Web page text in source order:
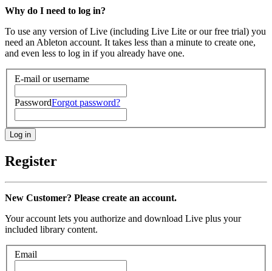
Why do I need to log in?
To use any version of Live (including Live Lite or our free trial) you
need an Ableton account. It takes less than a minute to create one,
and even less to log in if you already have one.
E-mail or username
PasswordForgot password?
Register
New Customer? Please create an account.
Your account lets you authorize and download Live plus your
included library content.
Email